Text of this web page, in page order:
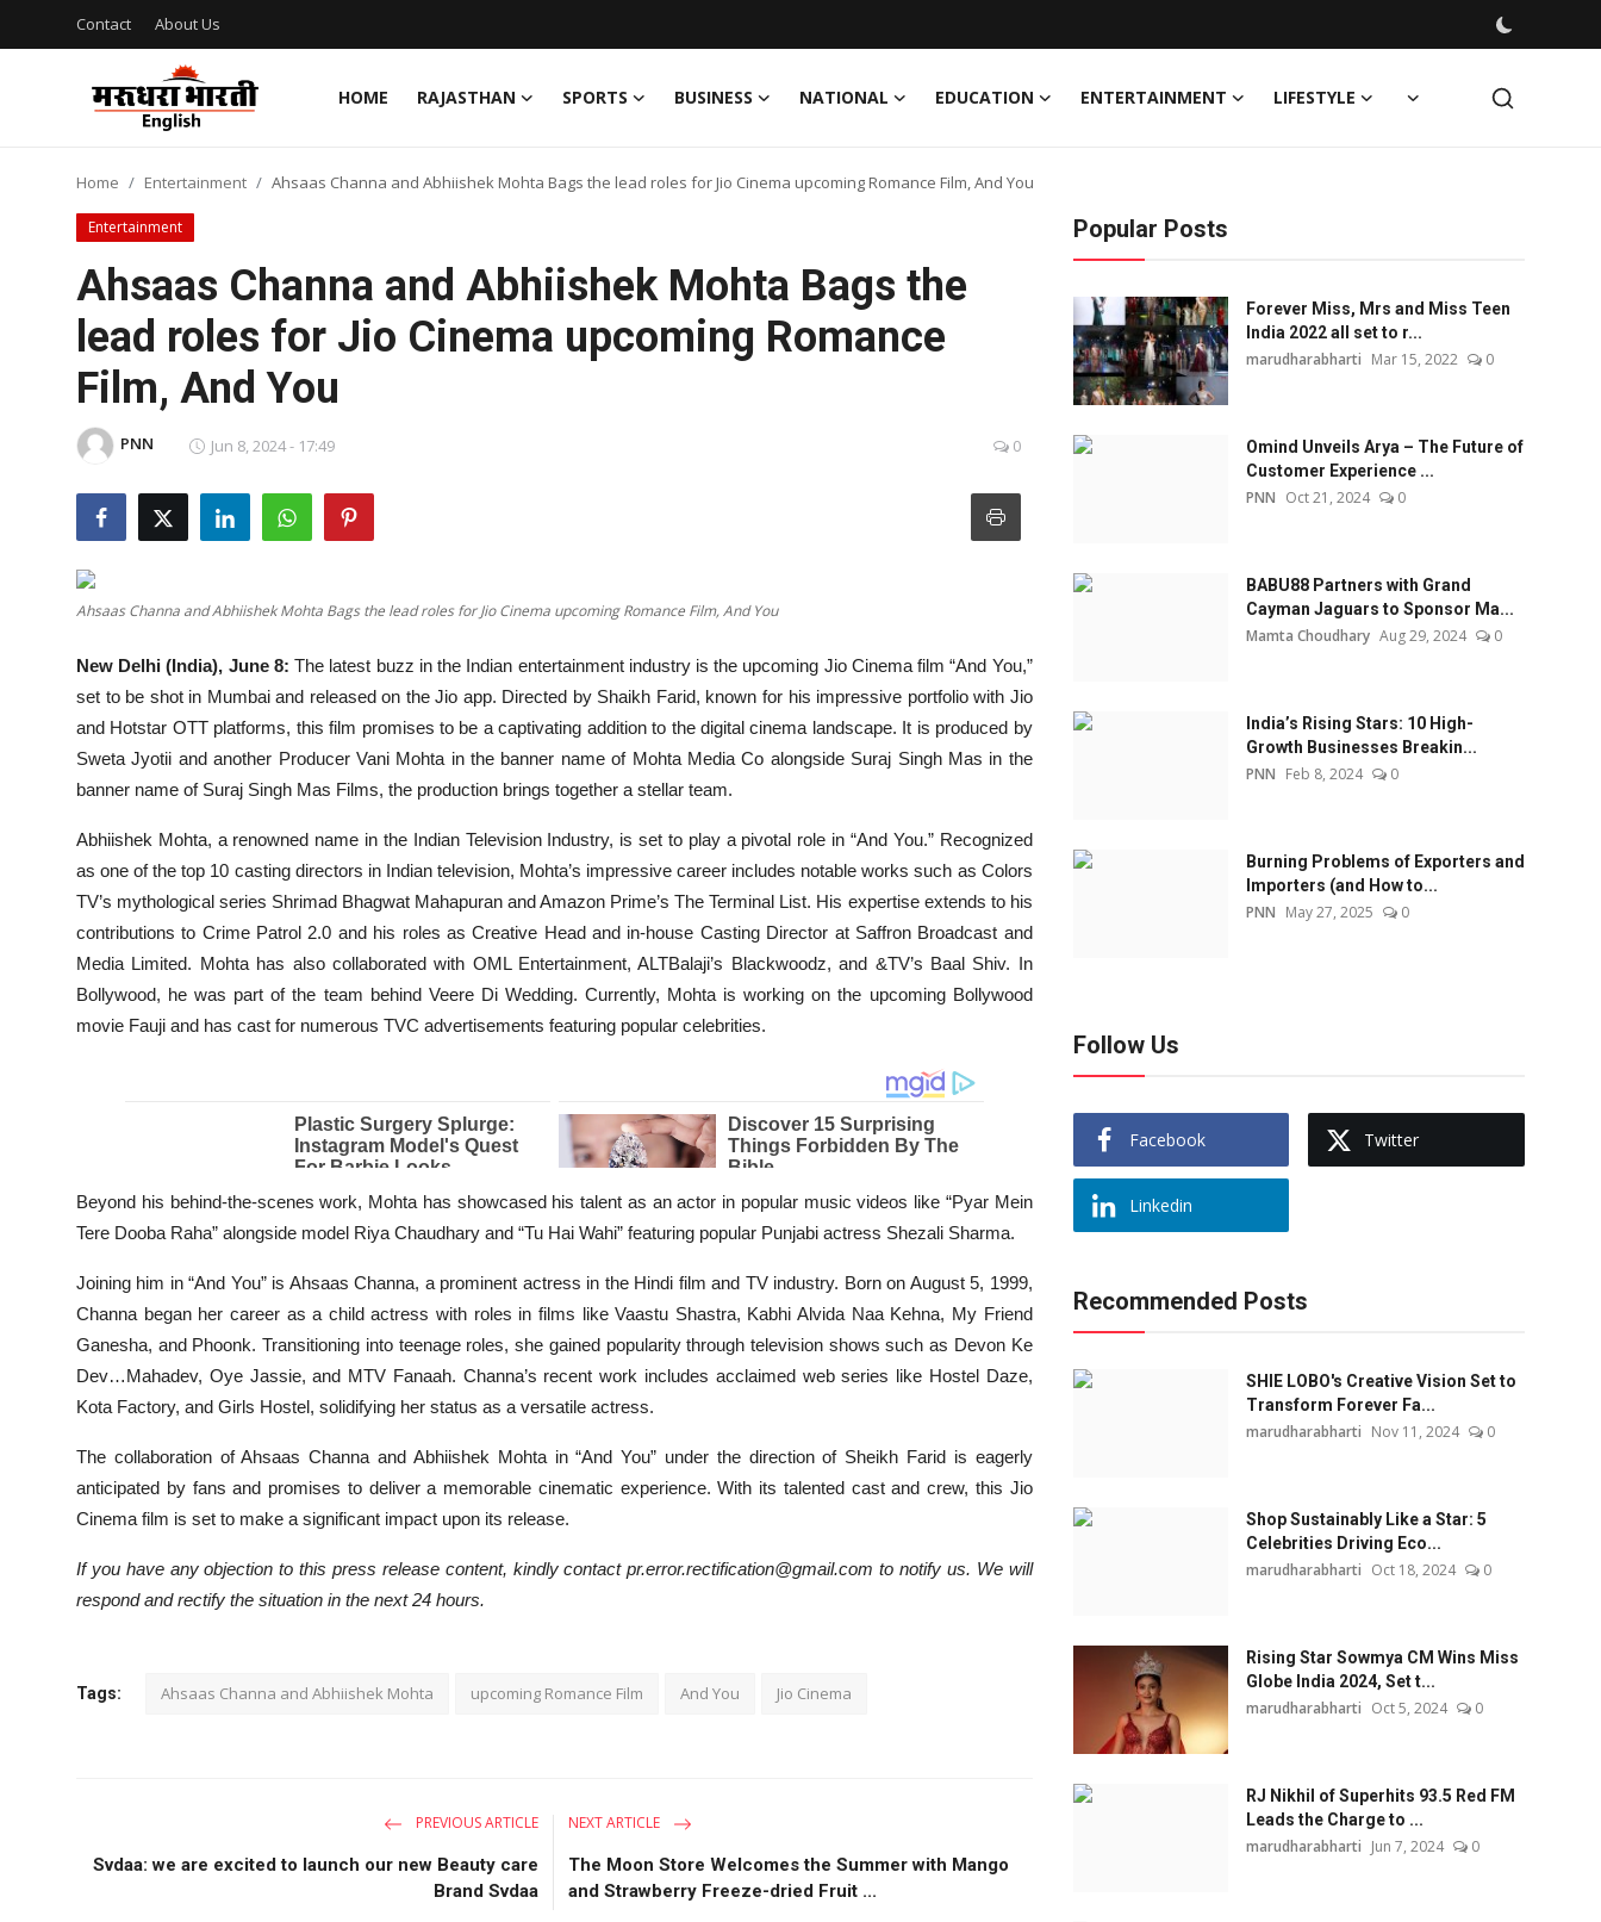
Contact About Us
HOME RAJASTHAN SPORTS BUSINESS NATIONAL EDUCATION ENTERTAINMENT LIFESTYLE
Contact
About Us
Rajasthan
Business
National
Entertainment
Lifestyle
MBI 24 News
Marudhara Bharti
Human Story
Press Release
Home Entertainment Ahsaas Channa and Abhiishek Mohta Bags the lead roles for Jio Cinema upcoming Romance Film, And You
Entertainment
Ahsaas Channa and Abhiishek Mohta Bags the
lead roles for Jio Cinema upcoming Romance
Film, And You
PNN Jun 8, 2024 - 17:49 0
Ahsaas Channa and Abhiishek Mohta Bags the lead roles for Jio Cinema upcoming Romance Film, And You
New Delhi (India), June 8: The latest buzz in the Indian entertainment industry is the upcoming Jio Cinema film “And You,”
set to be shot in Mumbai and released on the Jio app. Directed by Shaikh Farid, known for his impressive portfolio with Jio
and Hotstar OTT platforms, this film promises to be a captivating addition to the digital cinema landscape. It is produced by
Sweta Jyotii and another Producer Vani Mohta in the banner name of Mohta Media Co alongside Suraj Singh Mas in the
banner name of Suraj Singh Mas Films, the production brings together a stellar team.
Abhiishek Mohta, a renowned name in the Indian Television Industry, is set to play a pivotal role in “And You.” Recognized
as one of the top 10 casting directors in Indian television, Mohta’s impressive career includes notable works such as Colors
TV’s mythological series Shrimad Bhagwat Mahapuran and Amazon Prime’s The Terminal List. His expertise extends to his
contributions to Crime Patrol 2.0 and his roles as Creative Head and in-house Casting Director at Saffron Broadcast and
Media Limited. Mohta has also collaborated with OML Entertainment, ALTBalaji’s Blackwoodz, and &TV’s Baal Shiv. In
Bollywood, he was part of the team behind Veere Di Wedding. Currently, Mohta is working on the upcoming Bollywood
movie Fauji and has cast for numerous TVC advertisements featuring popular celebrities.
Beyond his behind-the-scenes work, Mohta has showcased his talent as an actor in popular music videos like “Pyar Mein
Tere Dooba Raha” alongside model Riya Chaudhary and “Tu Hai Wahi” featuring popular Punjabi actress Shezali Sharma.
Joining him in “And You” is Ahsaas Channa, a prominent actress in the Hindi film and TV industry. Born on August 5, 1999,
Channa began her career as a child actress with roles in films like Vaastu Shastra, Kabhi Alvida Naa Kehna, My Friend
Ganesha, and Phoonk. Transitioning into teenage roles, she gained popularity through television shows such as Devon Ke
Dev…Mahadev, Oye Jassie, and MTV Fanaah. Channa’s recent work includes acclaimed web series like Hostel Daze,
Kota Factory, and Girls Hostel, solidifying her status as a versatile actress.
The collaboration of Ahsaas Channa and Abhiishek Mohta in “And You” under the direction of Sheikh Farid is eagerly
anticipated by fans and promises to deliver a memorable cinematic experience. With its talented cast and crew, this Jio
Cinema film is set to make a significant impact upon its release.
If you have any objection to this press release content, kindly contact pr.error.rectification@gmail.com to notify us. We will
respond and rectify the situation in the next 24 hours.
Tags: Ahsaas Channa and Abhiishek Mohta upcoming Romance Film And You Jio Cinema
PREVIOUS ARTICLE
Svdaa: we are excited to launch our new Beauty care
Brand Svdaa
NEXT ARTICLE
The Moon Store Welcomes the Summer with Mango
and Strawberry Freeze-dried Fruit ...
Popular Posts
Forever Miss, Mrs and Miss Teen
India 2022 all set to r...
marudharabharti Mar 15, 2022 0
Omind Unveils Arya – The Future of
Customer Experience ...
PNN Oct 21, 2024 0
BABU88 Partners with Grand
Cayman Jaguars to Sponsor Ma...
Mamta Choudhary Aug 29, 2024 0
India’s Rising Stars: 10 High-
Growth Businesses Breakin...
PNN Feb 8, 2024 0
Burning Problems of Exporters and
Importers (and How to...
PNN May 27, 2025 0
Follow Us
Facebook Twitter
Linkedin
Recommended Posts
SHIE LOBO's Creative Vision Set to
Transform Forever Fa...
marudharabharti Nov 11, 2024 0
Shop Sustainably Like a Star: 5
Celebrities Driving Eco...
marudharabharti Oct 18, 2024 0
Rising Star Sowmya CM Wins Miss
Globe India 2024, Set t...
marudharabharti Oct 5, 2024 0
RJ Nikhil of Superhits 93.5 Red FM
Leads the Charge to ...
marudharabharti Jun 7, 2024 0